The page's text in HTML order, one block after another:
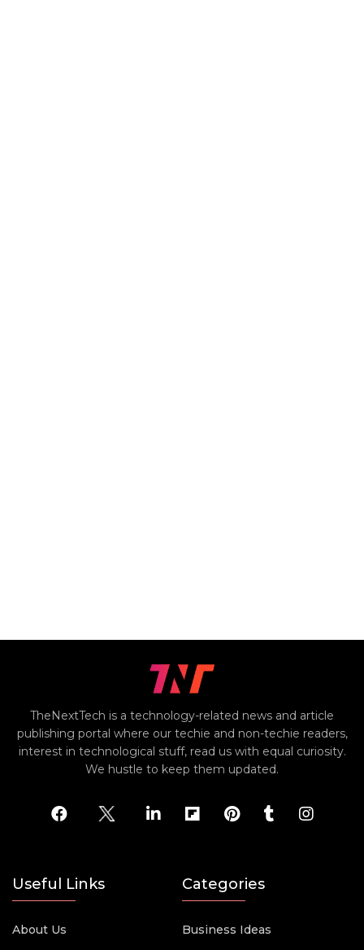
TheNextTech is a technology-related news and article
publishing portal where our techie and non-techie readers,
interest in technological stuff, read us with equal curiosity.
We hustle to keep them updated.
Useful Links
About Us
Categories
Business Ideas